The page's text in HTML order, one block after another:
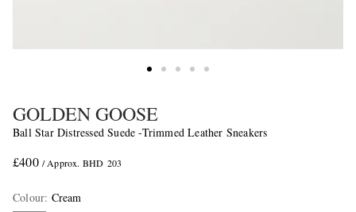
GOLDEN GOOSE
Ball Star Distressed Suede -Trimmed Leather Sneakers
£400 / Approx. BHD 203
Colour: Cream